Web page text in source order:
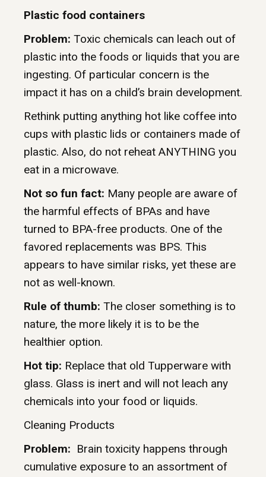
Plastic food containers
Problem: Toxic chemicals can leach out of
plastic into the foods or liquids that you are
ingesting. Of particular concern is the
impact it has on a child’s brain development.
Rethink putting anything hot like coffee into
cups with plastic lids or containers made of
plastic. Also, do not reheat ANYTHING you
eat in a microwave.
Not so fun fact: Many people are aware of
the harmful effects of BPAs and have
turned to BPA-free products. One of the
favored replacements was BPS. This
appears to have similar risks, yet these are
not as well-known.
Rule of thumb: The closer something is to
nature, the more likely it is to be the
healthier option.
Hot tip: Replace that old Tupperware with
glass. Glass is inert and will not leach any
chemicals into your food or liquids.
Cleaning Products
Problem: Brain toxicity happens through
cumulative exposure to an assortment of